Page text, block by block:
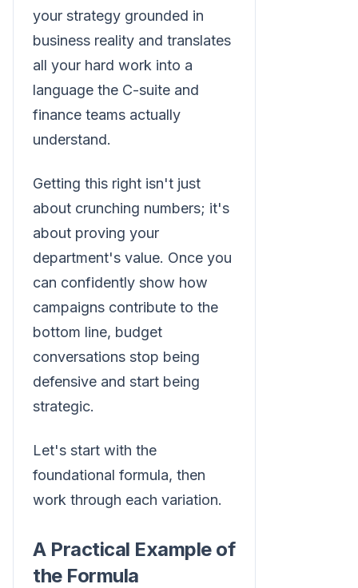
your strategy grounded in
business reality and translates
all your hard work into a
language the C-suite and
finance teams actually
understand.
Getting this right isn't just
about crunching numbers; it's
about proving your
department's value. Once you
can confidently show how
campaigns contribute to the
bottom line, budget
conversations stop being
defensive and start being
strategic.
Let's start with the
foundational formula, then
work through each variation.
A Practical Example of
the Formula